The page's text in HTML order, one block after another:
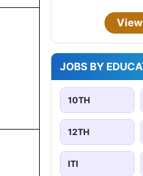
JOBS BY
10TH
12TH
ITI